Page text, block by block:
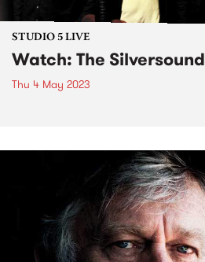
STUDIO 5 LIVE
Watch: The Silversound
Thu 4 May 2023